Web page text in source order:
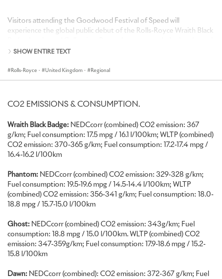
Visitors attending the Goodwood Festival of Speed will
experience the global public debut of the Rolls-Royce Wraith Black
Collection celebrates achievement, innovation and courage,
Captain George Eyston, in Thunderbolt, which was powered by
two Rolls-Royce R V12 aero engines.
The Rolls-Royce Wraith Black Badge Landspeed Collection will take
showcase. Further demonstrating Black Badge’s agility, a Rolls-
Royce Dawn Black Badge will join the cars in the ‘Michelin Supercar
Run’. Both motor cars can be viewed in the Supercar Paddock
between their scheduled high-speed outings.
Displayed on the Festival’s Laundry Green, adjacent to
Goodwood House, will be a selection of Bespoke commissions –
comprising Phantom, Ghost, Dawn, Wraith and Cullinan – each an
expression of an owner’s aesthetic sensibilities and of the marque’s
peerless craftsmanship.
WRAITH BLACK BADGE LANDSPEED COLLECTION
The Wraith Black Badge Landspeed Collection is presented with a
Bonneville Salt Flats in Utah where Eyston pursued his record-
SHOW ENTIRE TEXT
Rolls-Royce · United Kingdom · Regional
CO2 EMISSIONS & CONSUMPTION.
Wraith Black Badge: NEDCcorr (combined) CO2 emission: 367
g/km; Fuel consumption: 17.5 mpg / 16.1 l/100km; WLTP (combined)
CO2 emission: 370-365 g/km; Fuel consumption: 17.2-17.4 mpg /
16.4-16.2 l/100km
Phantom: NEDCcorr (combined) CO2 emission: 329-328 g/km;
Fuel consumption: 19.5-19.6 mpg / 14.5-14.4 l/100km; WLTP
(combined) CO2 emission: 356-341 g/km; Fuel consumption: 18.0-
18.8 mpg / 15.7-15.0 l/100km
Ghost: NEDCcorr (combined) CO2 emission: 343g/km; Fuel
consumption: 18.8 mpg / 15.0 l/100km. WLTP (combined) CO2
emission: 347-359g/km; Fuel consumption: 17.9-18.6 mpg / 15.2-
15.8 l/100km
Dawn: NEDCcorr (combined): CO2 emission: 372-367 g/km; Fuel